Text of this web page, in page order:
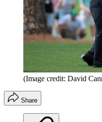
(Image credit: David
Share